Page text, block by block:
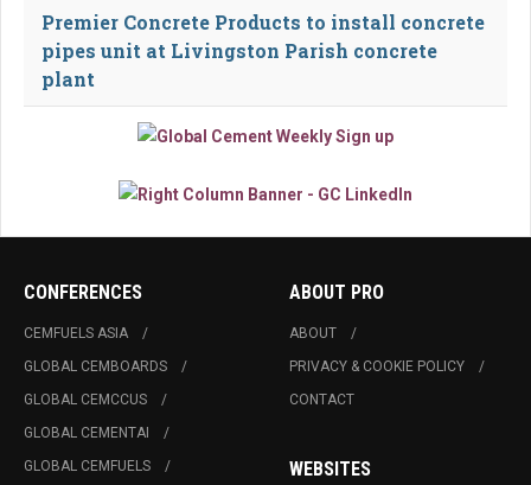
Premier Concrete Products to install concrete
pipes unit at Livingston Parish concrete
plant
CONFERENCES
CEMFUELS ASIA
GLOBAL CEMBOARDS
GLOBAL CEMCCUS
GLOBAL CEMENTAI
GLOBAL CEMFUELS
ABOUT PRO
ABOUT
PRIVACY & COOKIE POLICY
CONTACT
WEBSITES